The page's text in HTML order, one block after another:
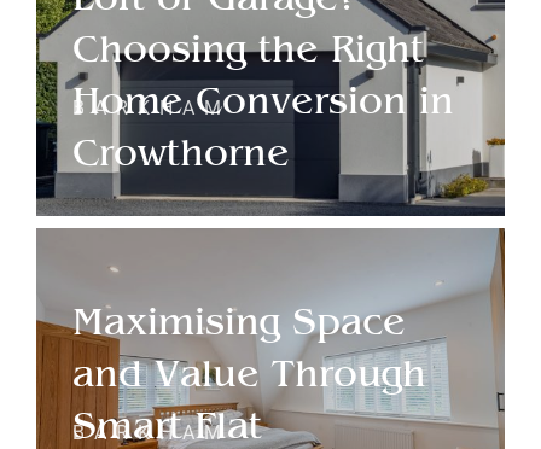
Choosing the Right
Home Conversion in
Crowthorne
BARKHAM
Maximising Space
and Value Through
Smart Flat
BARKHAM